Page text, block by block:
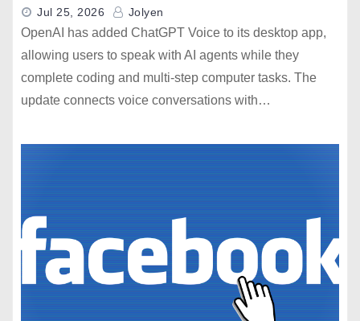
Jul 25, 2026 Jolyen
OpenAI has added ChatGPT Voice to its desktop app,
allowing users to speak with AI agents while they
complete coding and multi-step computer tasks. The
update connects voice conversations with…